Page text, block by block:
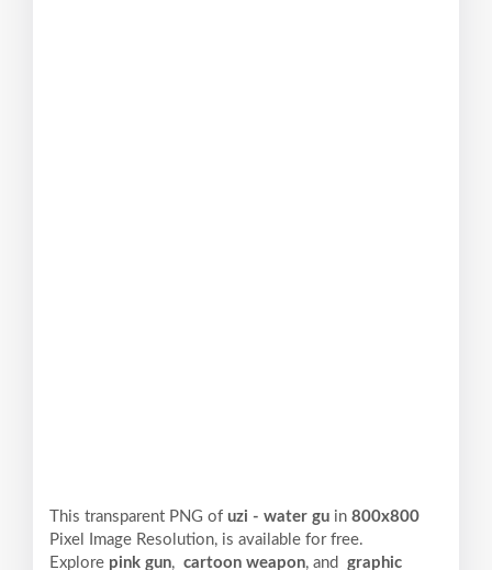
This transparent PNG of uzi - water gu in 800x800
Pixel
Image Resolution, is available for free.
Explore pink gun, cartoon weapon, and graphic